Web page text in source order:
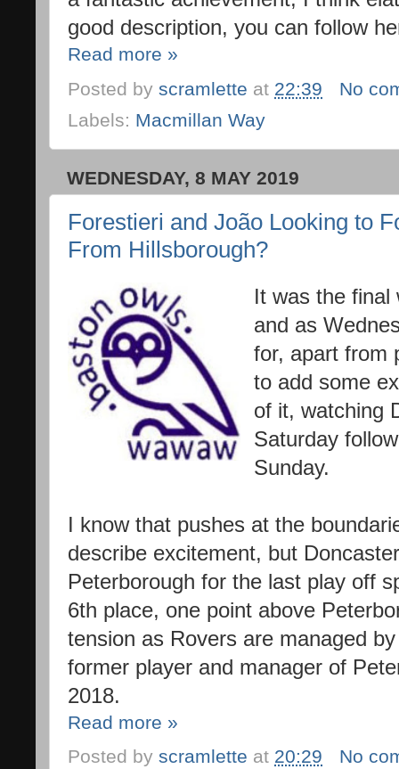
good description, you can follow
Read more »
Posted by scramlette at 22:39
No
Labels: Macmillan Way
WEDNESDAY, 8 MAY 2019
Forestieri and João Looking to
From Hillsborough?
It was the final
and as
for, apart from
to add some
of it, watching
Saturday
Sunday.
I know that pushes at the
describe excitement, but
Peterborough for the last play off
6th place, one point above
tension as Rovers are managed
former player and manager of
2018.
Read more »
Posted by scramlette at 20:29
No